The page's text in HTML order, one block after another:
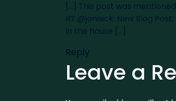
[...] This post was
RT @jonisick: New Blog
in the house [...]
Reply
Leave a